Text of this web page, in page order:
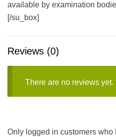
available by examination
[/su_box]
Reviews (0)
There are no reviews yet.
Only logged in customers